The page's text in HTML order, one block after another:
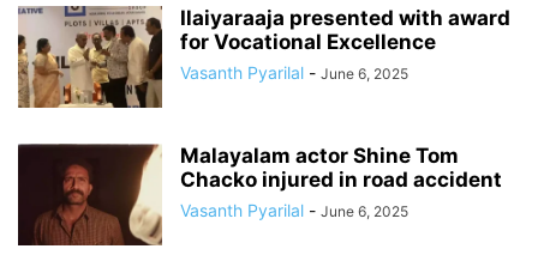
Ilaiyaraaja presented with award
for Vocational Excellence
Vasanth Pyarilal - June 6, 2025
Malayalam actor Shine Tom
Chacko injured in road accident
Vasanth Pyarilal - June 6, 2025